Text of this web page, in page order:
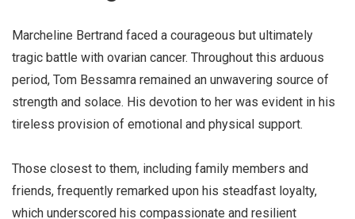
Marcheline Bertrand faced a courageous but ultimately
tragic battle with ovarian cancer. Throughout this arduous
period, Tom Bessamra remained an unwavering source of
strength and solace. His devotion to her was evident in his
tireless provision of emotional and physical support.
Those closest to them, including family members and
friends, frequently remarked upon his steadfast loyalty,
which underscored his compassionate and resilient